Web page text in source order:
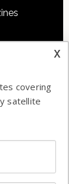
x
covering
satellite